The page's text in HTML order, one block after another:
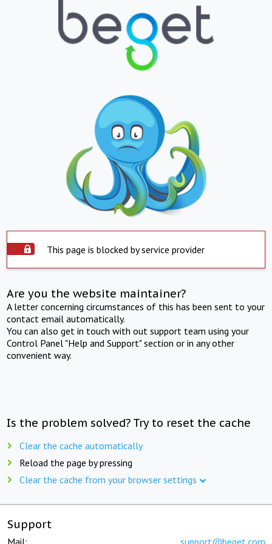
This page is blocked by service provider
Are you the website maintainer?
A letter concerning circumstances of this has been sent to your
contact email automatically.
You can also get in touch with out support team using your
Control Panel "Help and Support" section or in any other
convenient way.
Is the problem solved? Try to reset the cache
Clear the cache automatically
Reload the page by pressing
Clear the cache from your browser settings
Support
Mail: support@beget.com